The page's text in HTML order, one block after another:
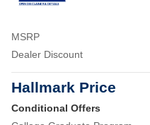
OPEN DISCLAIMER & DETAILS
MSRP
Dealer Discount
Hallmark Price
Conditional Offers